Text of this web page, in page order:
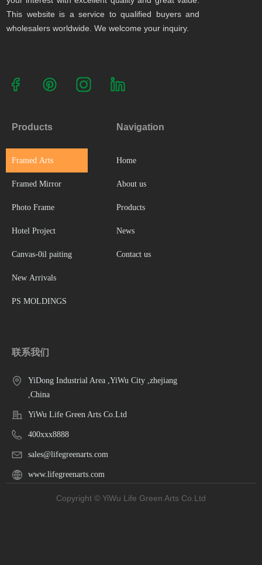
This website is a service to qualified buyers and
wholesalers worldwide. We welcome your inquiry.
Framed Arts
Framed Mirror
Photo Frame
Hotel Project
Canvas-0il paiting
New Arrivals
PS MOLDINGS
Products
Home
About us
Products
News
Contact us
Navigation
YiDong Industrial Area ,YiWu City ,zhejiang
,China
YiWu Life Green Arts Co.Ltd
400xxx8888
sales@lifegreenarts.com
www.lifegreenarts.com
联系我们
Copyright © YiWu Life Green Arts Co.Ltd